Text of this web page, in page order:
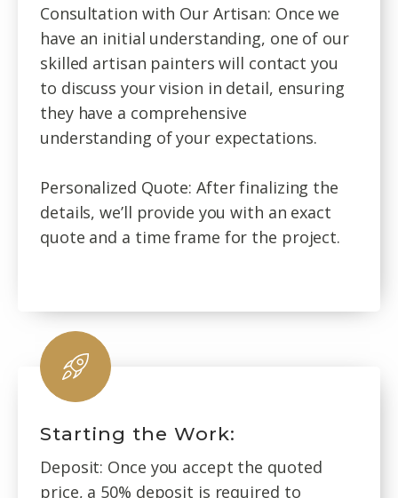
Consultation with Our Artisan: Once we
have an initial understanding, one of our
skilled artisan painters will contact you
to discuss your vision in detail, ensuring
they have a comprehensive
understanding of your expectations.
Personalized Quote: After finalizing the
details, we’ll provide you with an exact
quote and a time frame for the project.
Starting the Work:
Deposit: Once you accept the quoted
price, a 50% deposit is required to